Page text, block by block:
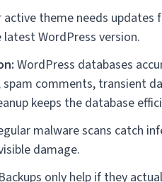
active theme needs updates
WordPress version.
WordPress databases
comments, transient
keeps the database
malware scans catch
damage.
Backups only help if they